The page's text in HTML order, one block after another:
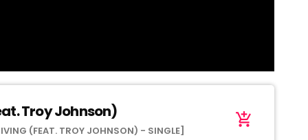
Troy Johnson)
(FEAT. TROY JOHNSON) - SINGLE]
add_shopping_cart